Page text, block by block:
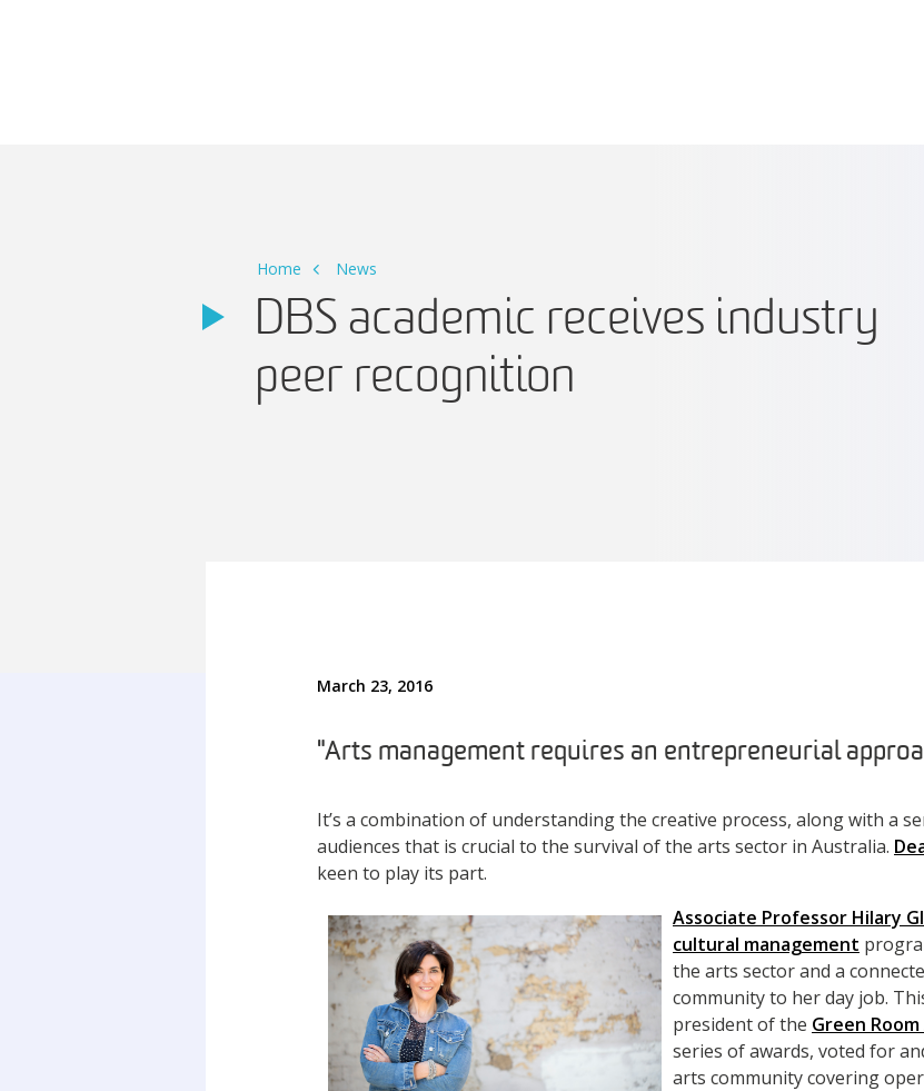
Home News
DBS academic receives industry
peer recognition
March 23, 2016
"Arts management requires an entrepreneurial
It’s a combination of understanding the creative process, along with a
audiences that is crucial to the survival of the arts sector in Australia.
keen to play its part.
Associate Professor Hilary
cultural management
the arts sector and a
community to her day job.
president of the Green
series of awards, voted for
arts community covering